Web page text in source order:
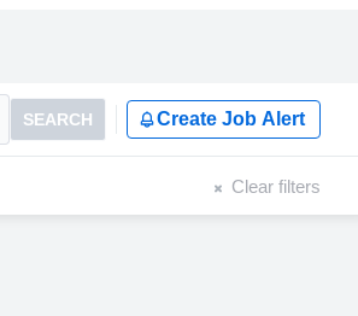
SEARCH Create Job Alert
Clear filters